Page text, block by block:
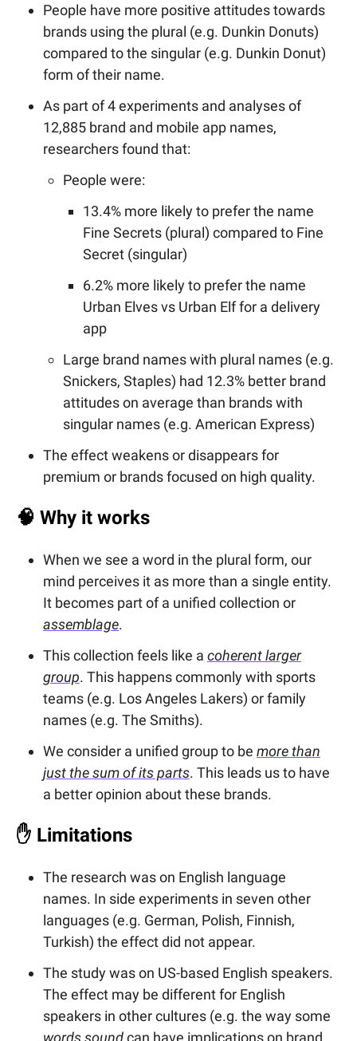
People have more positive attitudes towards
brands using the plural (e.g. Dunkin Donuts)
compared to the singular (e.g. Dunkin Donut)
form of their name.
As part of 4 experiments and analyses of
12,885 brand and mobile app names,
researchers found that:
People were:
13.4% more likely to prefer the name
Fine Secrets (plural) compared to Fine
Secret (singular)
6.2% more likely to prefer the name
Urban Elves vs Urban Elf for a delivery
app
Large brand names with plural names (e.g.
Snickers, Staples) had 12.3% better brand
attitudes on average than brands with
singular names (e.g. American Express)
The effect weakens or disappears for
premium or brands focused on high quality.
🧠 Why it works
When we see a word in the plural form, our
mind perceives it as more than a single entity.
It becomes part of a unified collection or
assemblage.
This collection feels like a coherent larger
group. This happens commonly with sports
teams (e.g. Los Angeles Lakers) or family
names (e.g. The Smiths).
We consider a unified group to be more than
just the sum of its parts. This leads us to have
a better opinion about these brands.
✋ Limitations
The research was on English language
names. In side experiments in seven other
languages (e.g. German, Polish, Finnish,
Turkish) the effect did not appear.
The study was on US-based English speakers.
The effect may be different for English
speakers in other cultures (e.g. the way some
words soundcan have implications on brand